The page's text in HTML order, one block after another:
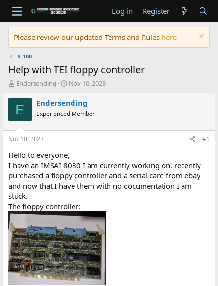
Log in Register
Please review our updated Terms and Rules here
S-100
Help with TEI floppy controller
T
r
e
d
t
a
t
e
r
Endersending
S
a
r
t
t
Nov 10, 2023
E Endersending
Experienced Member
Nov 10, 2023 #1
Hello to everyone,
I have an IMSAI 8080 I am currently working on. recently
purchased a floppy controller and a serial card from ebay
and now that I have them with no documentation I am
stuck.
The floppy controller: